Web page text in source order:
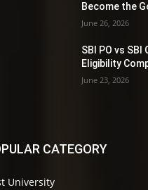
Become the
June 26, 2026
SBI PO vs SBI
Eligibility
June 23, 2026
CATEGORY
University